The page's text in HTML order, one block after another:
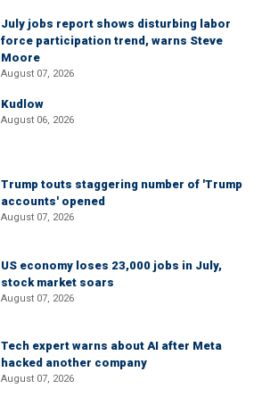
July jobs report shows disturbing labor
force participation trend, warns Steve
Moore
August 07, 2026
Kudlow
August 06, 2026
Trump touts staggering number of 'Trump
accounts' opened
August 07, 2026
US economy loses 23,000 jobs in July,
stock market soars
August 07, 2026
Tech expert warns about AI after Meta
hacked another company
August 07, 2026